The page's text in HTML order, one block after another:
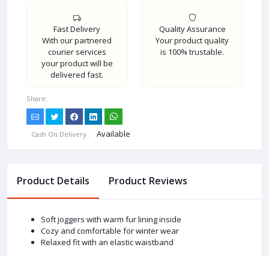
Fast Delivery
With our partnered
courier services
your product will be
delivered fast.
Quality Assurance
Your product quality
is 100% trustable.
Share:
Cash On Delivery : Available
Product Details Product Reviews
Soft joggers with warm fur lining inside
Cozy and comfortable for winter wear
Relaxed fit with an elastic waistband